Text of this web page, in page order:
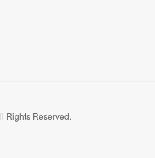
Rights Reserved.